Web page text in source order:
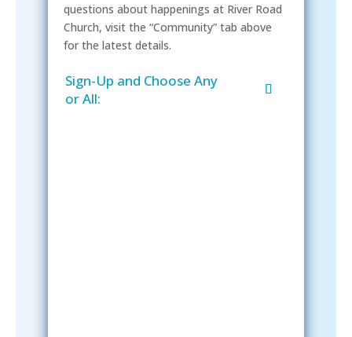
questions about happenings at River Road
Church, visit the “Community” tab above
for the latest details.
Sign-Up and Choose Any
or All: